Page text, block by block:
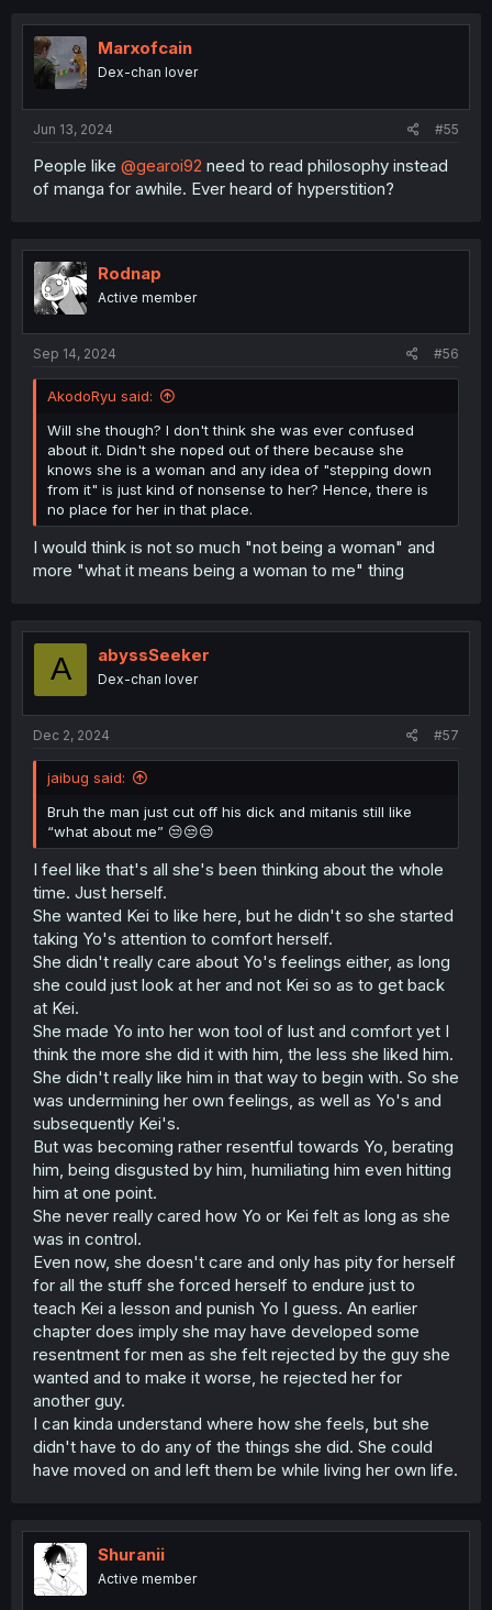
t
o
n
Marxofcain
Dex-chan lover
Jun 13, 2024 #55
People like @gearoi92 need to read philosophy instead
of manga for awhile. Ever heard of hyperstition?
Rodnap
Active member
Sep 14, 2024 #56
AkodoRyu said:
Will she though? I don't think she was ever confused
about it. Didn't she noped out of there because she
knows she is a woman and any idea of "stepping down
from it" is just kind of nonsense to her? Hence, there is
no place for her in that place.
I would think is not so much "not being a woman" and
more "what it means being a woman to me" thing
A abyssSeeker
Dex-chan lover
Dec 2, 2024 #57
jaibug said:
Bruh the man just cut off his dick and mitanis still like
“what about me” 😒😒😒
I feel like that's all she's been thinking about the whole
time. Just herself.
She wanted Kei to like here, but he didn't so she started
taking Yo's attention to comfort herself.
She didn't really care about Yo's feelings either, as long
she could just look at her and not Kei so as to get back
at Kei.
She made Yo into her won tool of lust and comfort yet I
think the more she did it with him, the less she liked him.
She didn't really like him in that way to begin with. So she
was undermining her own feelings, as well as Yo's and
subsequently Kei's.
But was becoming rather resentful towards Yo, berating
him, being disgusted by him, humiliating him even hitting
him at one point.
She never really cared how Yo or Kei felt as long as she
was in control.
Even now, she doesn't care and only has pity for herself
for all the stuff she forced herself to endure just to
teach Kei a lesson and punish Yo I guess. An earlier
chapter does imply she may have developed some
resentment for men as she felt rejected by the guy she
wanted and to make it worse, he rejected her for
another guy.
I can kinda understand where how she feels, but she
didn't have to do any of the things she did. She could
have moved on and left them be while living her own life.
Shuranii
Active member